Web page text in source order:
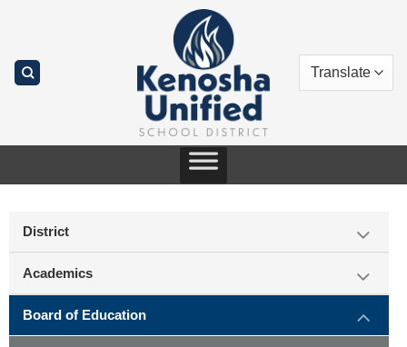
District
Academics
Board of Education